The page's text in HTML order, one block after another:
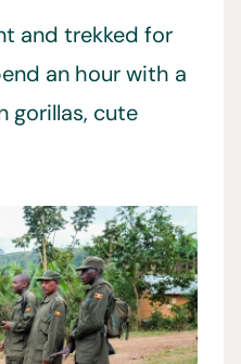
and trekked for
an hour with a
gorillas, cute